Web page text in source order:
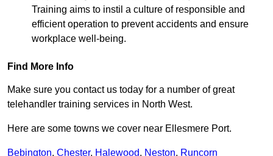
Training aims to instil a culture of responsible and
efficient operation to prevent accidents and ensure
workplace well-being.
Find More Info
Make sure you contact us today for a number of great
telehandler training services in North West.
Here are some towns we cover near Ellesmere Port.
Bebington, Chester, Halewood, Neston, Runcorn